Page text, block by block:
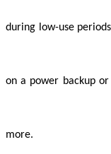
during low-use
on a power backup
more.